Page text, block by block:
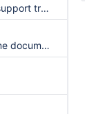
DBTreeListClass needs to support translations
Exception while saving some documents